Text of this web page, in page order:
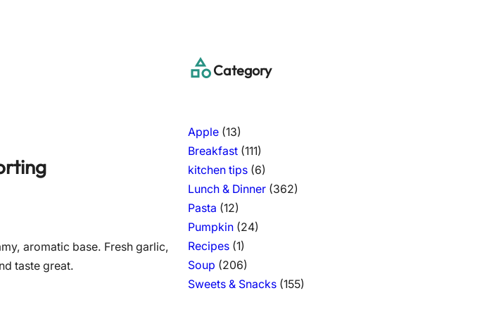
aromatic base. Fresh garlic,
taste great.
h
Category
Apple(13)
Breakfast(111)
kitchen tips(6)
Lunch & Dinner(362)
Pasta (12)
Pumpkin(24)
Recipes(1)
Soup (206)
Sweets & Snacks(155)